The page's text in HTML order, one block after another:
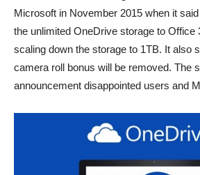
Microsoft in November 2015 when it
the unlimited OneDrive storage to Office
scaling down the storage to 1TB. It also
camera roll bonus will be removed. The
announcement disappointed users and